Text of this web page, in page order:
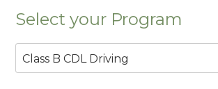
Select your Program
Class B CDL Driving